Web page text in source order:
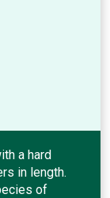
a hard
in length.
of